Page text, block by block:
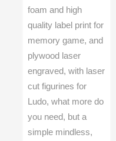
foam and high
quality label print for
memory game, and
plywood laser
engraved, with laser
cut figurines for
Ludo, what more do
you need, but a
simple mindless,